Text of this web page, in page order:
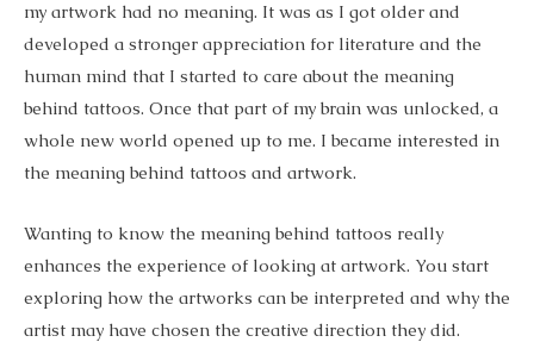
my artwork had no meaning. It was as I got older and
developed a stronger appreciation for literature and the
human mind that I started to care about the meaning
behind tattoos. Once that part of my brain was unlocked, a
whole new world opened up to me. I became interested in
the meaning behind tattoos and artwork.
Wanting to know the meaning behind tattoos really
enhances the experience of looking at artwork. You start
exploring how the artworks can be interpreted and why the
artist may have chosen the creative direction they did.